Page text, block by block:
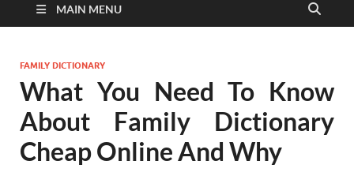
MAIN MENU
FAMILY DICTIONARY
What You Need To Know
About Family Dictionary
Cheap Online And Why